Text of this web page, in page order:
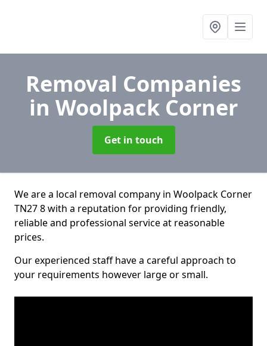
Removal Companies
in Woolpack Corner
Get in touch
We are a local removal company in Woolpack Corner
TN27 8 with a reputation for providing friendly,
reliable and professional service at reasonable
prices.
Our experienced staff have a careful approach to
your requirements however large or small.